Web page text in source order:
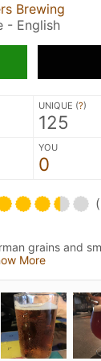
Brewing
- English
UNIQUE (?)
125
YOU
0
grains and
More